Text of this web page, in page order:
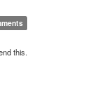
this.